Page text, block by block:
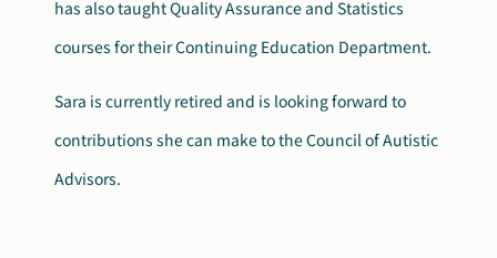
has also taught Quality Assurance and Statistics
courses for their Continuing Education Department.
Sara is currently retired and is looking forward to
contributions she can make to the Council of Autistic
Advisors.